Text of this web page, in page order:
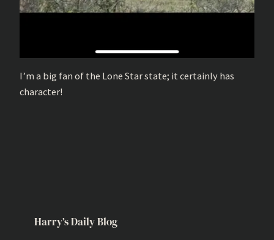
I’m a big fan of the Lone Star state; it certainly has
character!
Harry’s Daily Blog